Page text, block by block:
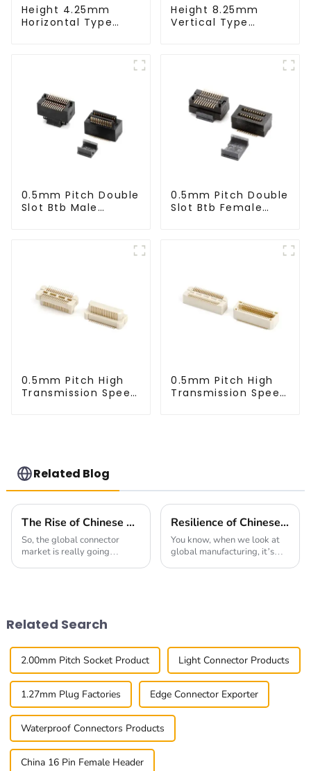
Height 4.25mm
Horizontal Type
Height 8.25mm
Vertical Type
0.5mm Pitch Double
Slot Btb Male
0.5mm Pitch Double
Slot Btb Female
0.5mm Pitch High
Transmission Speed
0.5mm Pitch High
Transmission Speed
Related Blog
The Rise of Chinese Connector Technology in Global Connectivity Solutions
So, the global connector
market is really going
Resilience of Chinese Manufacturing: Navigating Tariffs to Deliver the Best High Frequency Connectors
You know, when we look at
global manufacturing, it’s
Related Search
2.00mm Pitch Socket Product Light Connector Products
1.27mm Plug Factories Edge Connector Exporter
Waterproof Connectors Products
China 16 Pin Female Header